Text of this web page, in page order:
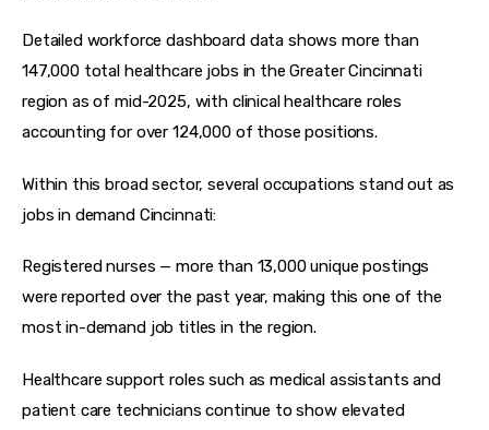
Detailed workforce dashboard data shows more than
147,000 total healthcare jobs in the Greater Cincinnati
region as of mid-2025, with clinical healthcare roles
accounting for over 124,000 of those positions.
Within this broad sector, several occupations stand out as
jobs in demand Cincinnati:
Registered nurses — more than 13,000 unique postings
were reported over the past year, making this one of the
most in-demand job titles in the region.
Healthcare support roles such as medical assistants and
patient care technicians continue to show elevated